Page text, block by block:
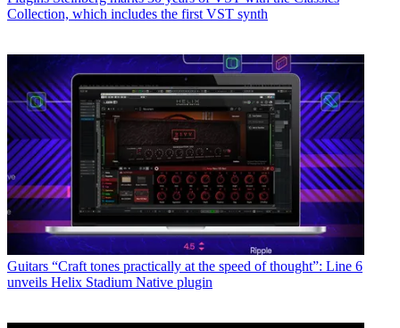
Collection, which includes the first VST synth
Guitars “Craft tones practically at the speed of thought”: Line 6
unveils Helix Stadium Native plugin